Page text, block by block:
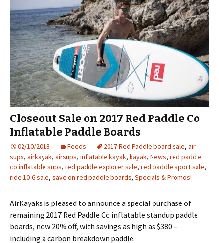
Closeout Sale on 2017 Red Paddle Co
Inflatable Paddle Boards
02/10/2018 Feeds 2017 Red Paddle board sale, air
sups, airkayak, airsups, inflatable kayak, kayak, News, red paddle
co inflatable sups, red paddle explorer sale, red paddle sport sale,
ride 10-6 sale, save on red paddle boards, Specials & Promos!
AirKayaks is pleased to announce a special purchase of
remaining 2017 Red Paddle Co inflatable standup paddle
boards, now 20% off, with savings as high as $380 –
including a carbon breakdown paddle.